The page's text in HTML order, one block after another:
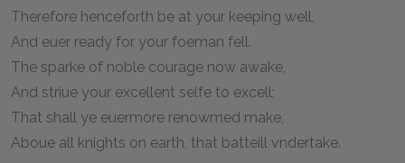
Therefore henceforth be at your keeping well,
And euer ready for your foeman fell.
The sparke of noble courage now awake,
And striue your excellent selfe to excell;
That shall ye euermore renowmed make,
Aboue all knights on earth, that batteill vndertake.